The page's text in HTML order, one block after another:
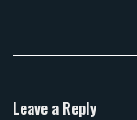
Leave a Reply